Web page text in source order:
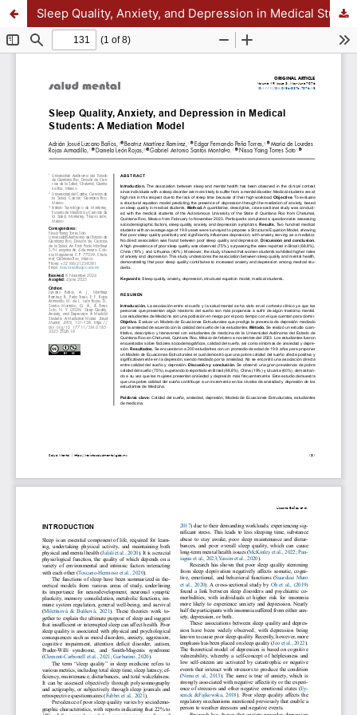
Sleep Quality, Anxiety, and Depression in Medical Students: A Mediation Model